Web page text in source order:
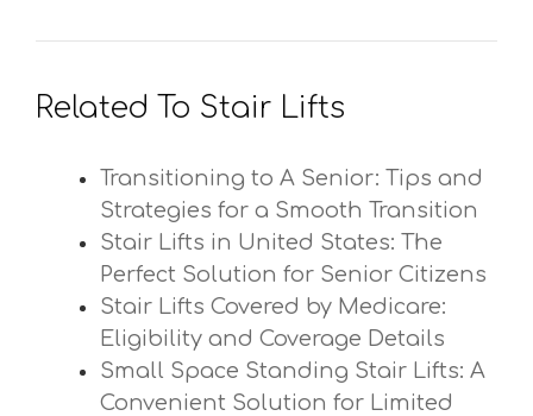
Related To Stair Lifts
Transitioning to A Senior: Tips and
Strategies for a Smooth Transition
Stair Lifts in United States: The
Perfect Solution for Senior Citizens
Stair Lifts Covered by Medicare:
Eligibility and Coverage Details
Small Space Standing Stair Lifts: A
Convenient Solution for Limited